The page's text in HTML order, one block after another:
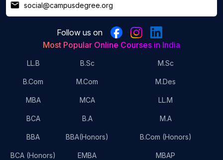
social@campusdegree.org
Follow us on
Most Popular Online Courses in India
LL.B B.Sc M.Sc
B.Com M.Com M.Des
MBA MCA LL.M
BCA B.A M.A
BBA BBA(Honors) B.Com (Honors)
BCA (Honors) EMBA MBAP